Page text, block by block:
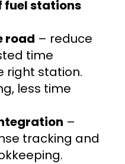
fuel stations
road – reduce
time
right station.
less time
–
tracking and